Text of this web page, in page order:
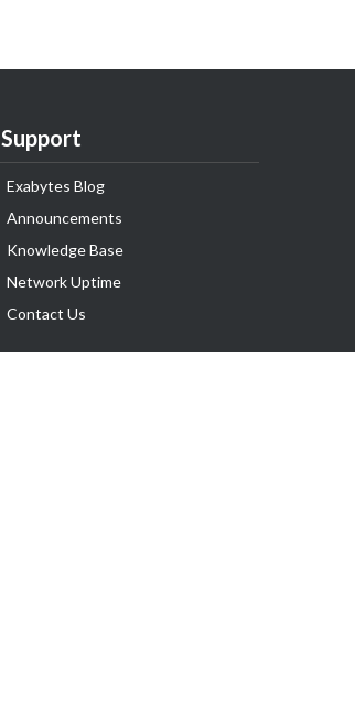
Support
Exabytes Blog
Announcements
Knowledge Base
Network Uptime
Contact Us